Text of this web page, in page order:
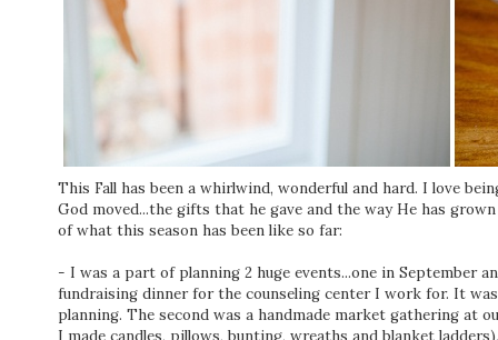
This Fall has been a whirlwind, wonderful and hard. I love
God moved...the gifts that he gave and the way He has
of what this season has been like so far:
- I was a part of planning 2 huge events...one in September
fundraising dinner for the counseling center I work for. It
planning. The second was a handmade market gathering at